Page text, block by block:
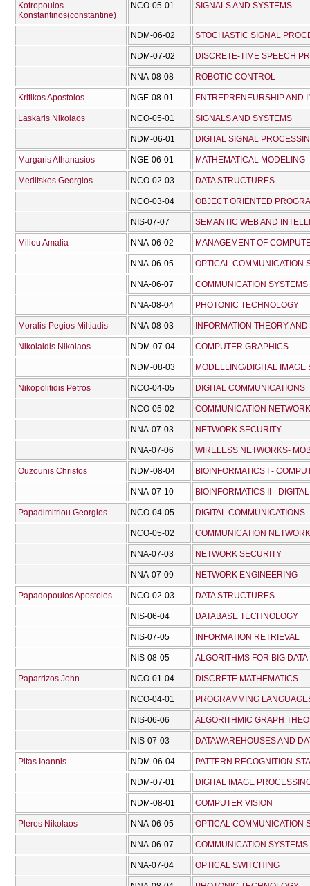
Kotropoulos
Konstantinos(constantine)
NCO-05-01 SIGNALS AND SYSTEMS
NDM-06-02 STOCHASTIC SIGNAL
NDM-07-02 DISCRETE-TIME SPEECH
NNA-08-08 ROBOTIC CONTROL
Kritikos Apostolos NGE-08-01 ENTREPRENEURSHIP AND
Laskaris Nikolaos NCO-05-01 SIGNALS AND SYSTEMS
NDM-06-01 DIGITAL SIGNAL
Margaris Athanasios NGE-06-01 MATHEMATICAL MODELING
Meditskos Georgios NCO-02-03 DATA STRUCTURES
NCO-03-04 OBJECT ORIENTED
NIS-07-07 SEMANTIC WEB AND
Miliou Amalia NNA-06-02 MANAGEMENT OF
NNA-06-05 OPTICAL COMMUNICATION
NNA-06-07 COMMUNICATION SYSTEMS
NNA-08-04 PHOTONIC TECHNOLOGY
Moralis-Pegios Miltiadis NNA-08-03 INFORMATION THEORY
Nikolaidis Nikolaos NDM-07-04 COMPUTER GRAPHICS
NDM-08-03 MODELLING/DIGITAL IMAGE
Nikopolitidis Petros NCO-04-05 DIGITAL COMMUNICATIONS
NCO-05-02 COMMUNICATION
NNA-07-03 NETWORK SECURITY
NNA-07-06 WIRELESS NETWORKS-
Ouzounis Christos NDM-08-04 BIOINFORMATICS I -
NNA-07-10 BIOINFORMATICS II -
Papadimitriou Georgios NCO-04-05 DIGITAL COMMUNICATIONS
NCO-05-02 COMMUNICATION
NNA-07-03 NETWORK SECURITY
NNA-07-09 NETWORK ENGINEERING
Papadopoulos Apostolos NCO-02-03 DATA STRUCTURES
NIS-06-04 DATABASE TECHNOLOGY
NIS-07-05 INFORMATION RETRIEVAL
NIS-08-05 ALGORITHMS FOR BIG DATA
Paparrizos John NCO-01-04 DISCRETE MATHEMATICS
NCO-04-01 PROGRAMMING
NIS-06-06 ALGORITHMIC GRAPH
NIS-07-03 DATAWAREHOUSES AND
Pitas Ioannis NDM-06-04 PATTERN RECOGNITION-
NDM-07-01 DIGITAL IMAGE
NDM-08-01 COMPUTER VISION
Pleros Nikolaos NNA-06-05 OPTICAL COMMUNICATION
NNA-06-07 COMMUNICATION SYSTEMS
NNA-07-04 OPTICAL SWITCHING